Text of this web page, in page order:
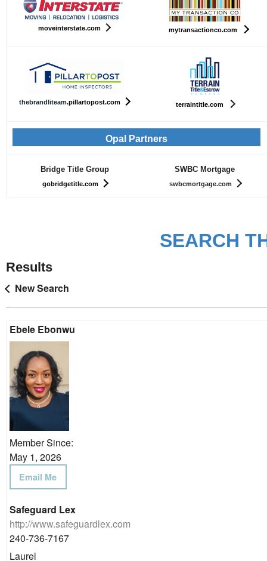
moveinterstate.com mytransactionco.com
thebrandliteam.pillartopost.com terraintitle.com
Opal Partners
Bridge Title Group
gobridgetitle.com
SWBC Mortgage
swbcmortgage.com
SEARCH
Results
New Search
Ebele Ebonwu
Member Since:
May 1, 2026
Email Me
Safeguard Lex
http://www.safeguardlex.com
240-736-7167
Laurel